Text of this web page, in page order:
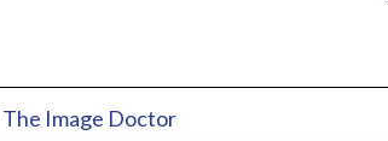
The Image Doctor